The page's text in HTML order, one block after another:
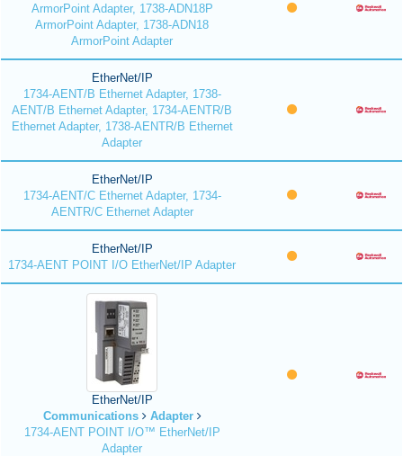
ArmorPoint Adapter, 1738-ADN18P
ArmorPoint Adapter, 1738-ADN18
ArmorPoint Adapter
EtherNet/IP
1734-AENT/B Ethernet Adapter, 1738-
AENT/B Ethernet Adapter, 1734-AENTR/B
Ethernet Adapter, 1738-AENTR/B Ethernet
Adapter
EtherNet/IP
1734-AENT/C Ethernet Adapter, 1734-
AENTR/C Ethernet Adapter
EtherNet/IP
1734-AENT POINT I/O EtherNet/IP Adapter
EtherNet/IP
Communications
Adapter
1734-AENT POINT I/O™ EtherNet/IP
Adapter